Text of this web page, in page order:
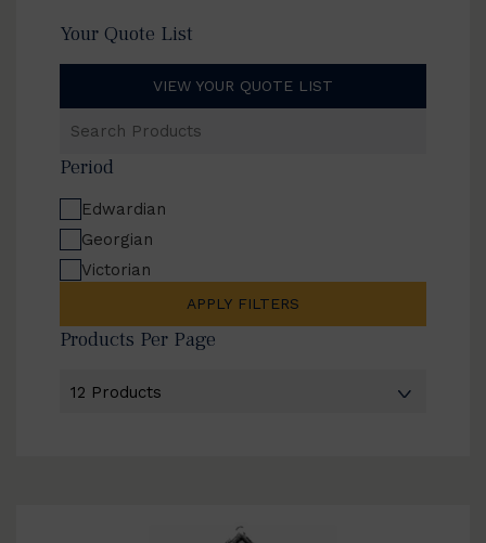
Your Quote List
VIEW YOUR QUOTE LIST
Products
Period
Edwardian
Georgian
Victorian
APPLY FILTERS
Products Per Page